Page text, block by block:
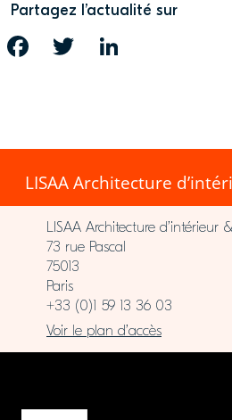
Partagez l’actualité sur
FACEBOOK TWITTER
LISAA Architecture
LISAA Architecture d’intérieur
73 rue Pascal
75013
Paris
+33 (0)1 59 13 36 03
Voir le plan d’accès